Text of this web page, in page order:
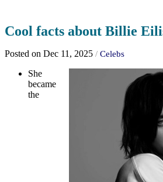
Cool facts about Billie
Posted on Dec 11, 2025 / Celebs
She
became
the